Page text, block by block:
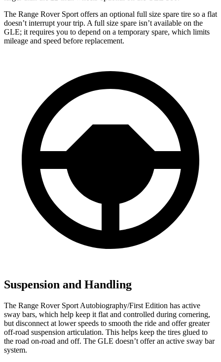
The Range Rover Sport offers an optional full size spare tire so a flat
doesn’t interrupt your trip. A full size spare isn’t available on the
GLE; it requires you to depend on a temporary spare, which limits
mileage and speed before replacement.
Suspension and Handling
The Range Rover Sport Autobiography/First Edition has active
sway bars, which help keep it flat and controlled during cornering,
but disconnect at lower speeds to smooth the ride and offer greater
off-road suspension articulation. This helps keep the tires glued to
the road on-road and off. The GLE doesn’t offer an active sway bar
system.